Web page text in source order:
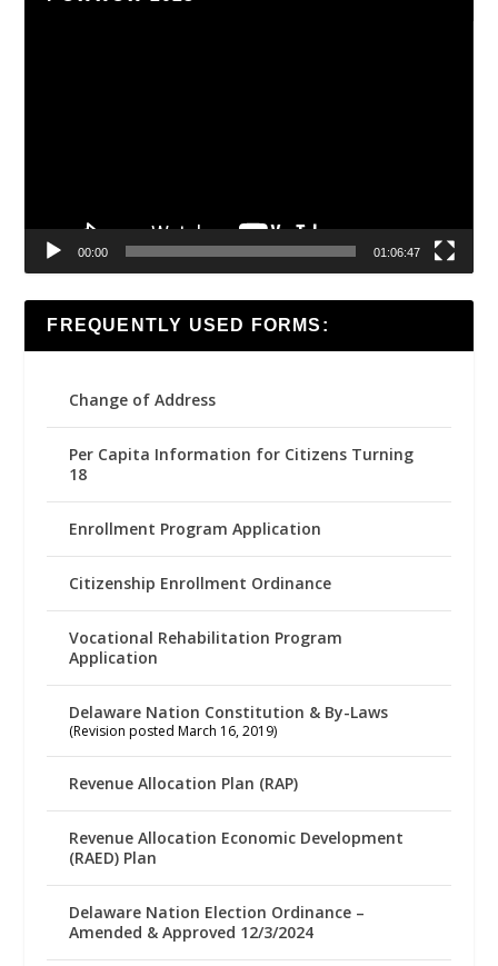
00:00 01:06:47
FREQUENTLY USED FORMS:
Change of Address
Per Capita Information for Citizens Turning
18
Enrollment Program Application
Citizenship Enrollment Ordinance
Vocational Rehabilitation Program
Application
Delaware Nation Constitution & By-Laws
(Revision posted March 16, 2019)
Revenue Allocation Plan (RAP)
Revenue Allocation Economic Development
(RAED) Plan
Delaware Nation Election Ordinance –
Amended & Approved 12/3/2024